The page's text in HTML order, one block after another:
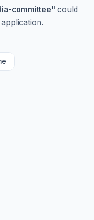
committee" could